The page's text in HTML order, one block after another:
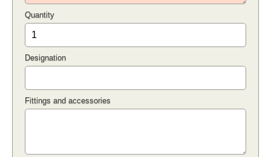
Quantity
Designation
Fittings and accessories